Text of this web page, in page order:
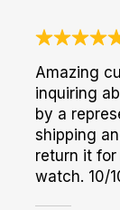
Amazing
inquiring
by a
shipping
return it
watch. 10/